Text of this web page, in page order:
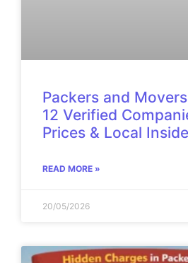
Packers and
12 Verified
Prices & Local
READ MORE »
20/05/2026